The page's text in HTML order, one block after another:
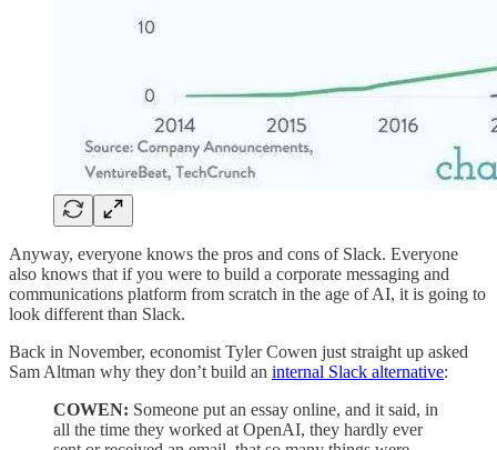
Anyway, everyone knows the pros and cons of Slack. Everyone
also knows that if you were to build a corporate messaging and
communications platform from scratch in the age of AI, it is going to
look different than Slack.
Back in November, economist Tyler Cowen just straight up asked
Sam Altman why they don’t build an internal Slack alternative:
COWEN: Someone put an essay online, and it said, in
all the time they worked at OpenAI, they hardly ever